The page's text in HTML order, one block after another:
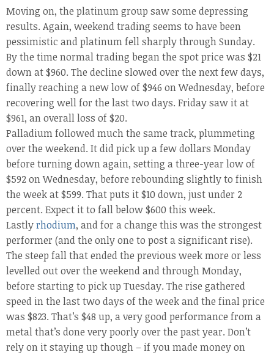
Moving on, the platinum group saw some depressing
results. Again, weekend trading seems to have been
pessimistic and platinum fell sharply through Sunday.
By the time normal trading began the spot price was $21
down at $960. The decline slowed over the next few days,
finally reaching a new low of $946 on Wednesday, before
recovering well for the last two days. Friday saw it at
$961, an overall loss of $20.
Palladium followed much the same track, plummeting
over the weekend. It did pick up a few dollars Monday
before turning down again, setting a three-year low of
$592 on Wednesday, before rebounding slightly to finish
the week at $599. That puts it $10 down, just under 2
percent. Expect it to fall below $600 this week.
Lastlyrhodium, and for a change this was the strongest
performer (and the only one to post a significant rise).
The steep fall that ended the previous week more or less
levelled out over the weekend and through Monday,
before starting to pick up Tuesday. The rise gathered
speed in the last two days of the week and the final price
was $823. That’s $48 up, a very good performance from a
metal that’s done very poorly over the past year. Don’t
rely on it staying up though – if you made money on